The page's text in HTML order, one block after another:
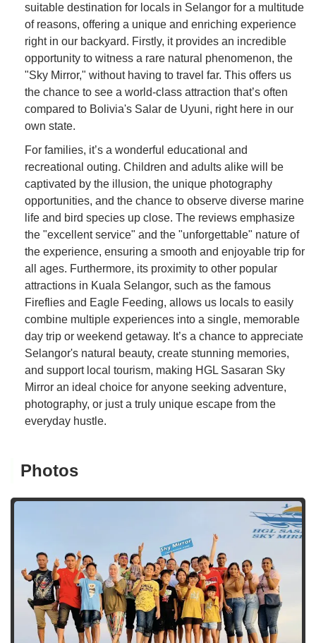
suitable destination for locals in Selangor for a multitude
of reasons, offering a unique and enriching experience
right in our backyard. Firstly, it provides an incredible
opportunity to witness a rare natural phenomenon, the
"Sky Mirror," without having to travel far. This offers us
the chance to see a world-class attraction that’s often
compared to Bolivia's Salar de Uyuni, right here in our
own state.
For families, it’s a wonderful educational and
recreational outing. Children and adults alike will be
captivated by the illusion, the unique photography
opportunities, and the chance to observe diverse marine
life and bird species up close. The reviews emphasize
the "excellent service" and the "unforgettable" nature of
the experience, ensuring a smooth and enjoyable trip for
all ages. Furthermore, its proximity to other popular
attractions in Kuala Selangor, such as the famous
Fireflies and Eagle Feeding, allows us locals to easily
combine multiple experiences into a single, memorable
day trip or weekend getaway. It’s a chance to appreciate
Selangor's natural beauty, create stunning memories,
and support local tourism, making HGL Sasaran Sky
Mirror an ideal choice for anyone seeking adventure,
photography, or just a truly unique escape from the
everyday hustle.
Photos